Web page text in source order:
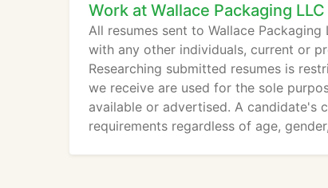
Work at Wallace Packaging LLC
All resumes sent to Wallace
with any other individuals, current or
Researching submitted resumes is
we receive are used for the sole
available or advertised. A candidate's
requirements regardless of age,